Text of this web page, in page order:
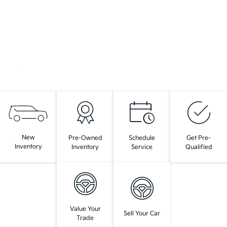
New
Inventory
Pre-Owned
Inventory
Schedule
Service
Get Pre-
Qualified
Value Your
Trade
Sell Your Car